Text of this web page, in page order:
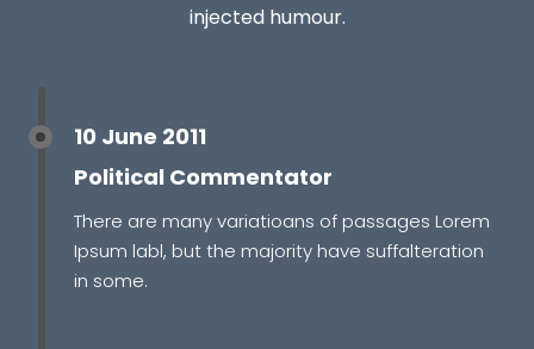
injected humour.
10 June 2011
Political Commentator
There are many variatioans of passages Lorem
Ipsum labl, but the majority have suffalteration
in some.